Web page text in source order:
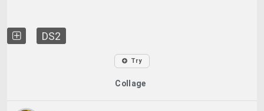
DS2
Try
Collage